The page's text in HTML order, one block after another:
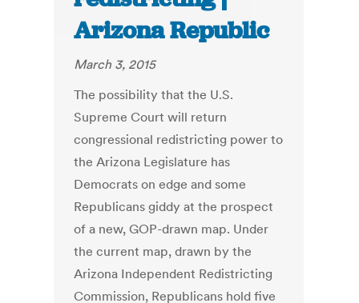
Arizona Republic
March 3, 2015
The possibility that the U.S.
Supreme Court will return
congressional redistricting power to
the Arizona ­Legislature has
Democrats on edge and some
Republicans giddy at the ­prospect
of a new, GOP-drawn map. Under
the current map, drawn by the
Arizona Independent Redistricting
Commission, Republicans hold five